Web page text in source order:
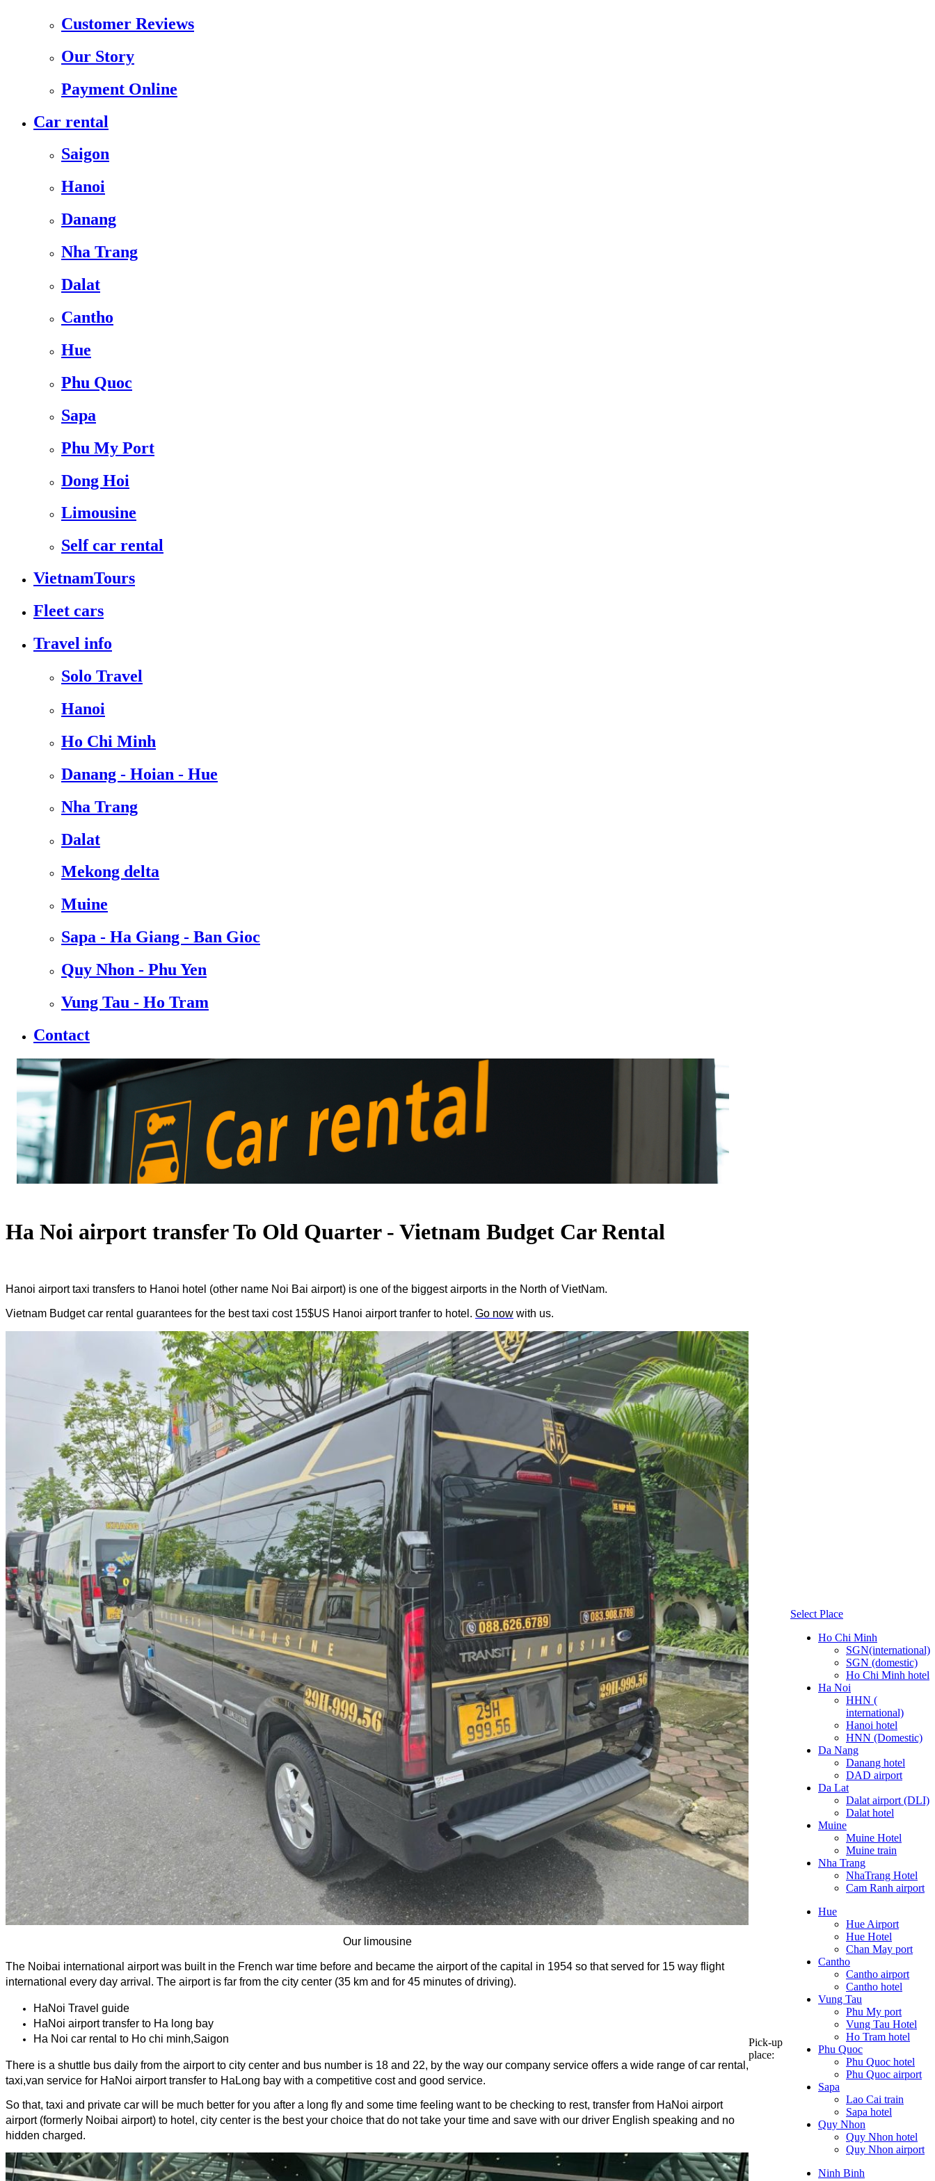
Customer Reviews
Our Story
Payment Online
Car rental
Saigon
Hanoi
Danang
Nha Trang
Dalat
Cantho
Hue
Phu Quoc
Sapa
Phu My Port
Dong Hoi
Limousine
Self car rental
VietnamTours
Fleet cars
Travel info
Solo Travel
Hanoi
Ho Chi Minh
Danang - Hoian - Hue
Nha Trang
Dalat
Mekong delta
Muine
Sapa - Ha Giang - Ban Gioc
Quy Nhon - Phu Yen
Vung Tau - Ho Tram
Contact
Ha Noi airport transfer To Old Quarter - Vietnam Budget Car Rental
Hanoi airport taxi transfers to Hanoi hotel (other name Noi Bai airport) is one of the biggest airports in the North of VietNam.
Vietnam Budget car rental guarantees for the best taxi cost 15$US Hanoi airport tranfer to hotel. Go now with us.
Our limousine
The Noibai international airport was built in the French war time before and became the airport of the capital in 1954 so that served for 15 way flight
international every day arrival. The airport is far from the city center (35 km and for 45 minutes of driving).
HaNoi Travel guide
HaNoi airport transfer to Ha long bay
Ha Noi car rental to Ho chi minh,Saigon
There is a shuttle bus daily from the airport to city center and bus number is 18 and 22, by the way our company service offers a wide range of car rental,
taxi,van service for HaNoi airport transfer to HaLong bay with a competitive cost and good service.
So that, taxi and private car will be much better for you after a long fly and some time feeling want to be checking to rest, transfer from HaNoi airport
airport (formerly Noibai airport) to hotel, city center is the best your choice that do not take your time and save with our driver English speaking and no
hidden charged.
Pick-up
place:
Select Place
Ho Chi Minh
SGN(international)
SGN (domestic)
Ho Chi Minh hotel
Ha Noi
HHN (
international)
Hanoi hotel
HNN (Domestic)
Da Nang
Danang hotel
DAD airport
Da Lat
Dalat airport (DLI)
Dalat hotel
Muine
Muine Hotel
Muine train
Nha Trang
NhaTrang Hotel
Cam Ranh airport
Hue
Hue Airport
Hue Hotel
Chan May port
Cantho
Cantho airport
Cantho hotel
Vung Tau
Phu My port
Vung Tau Hotel
Ho Tram hotel
Phu Quoc
Phu Quoc hotel
Phu Quoc airport
Sapa
Lao Cai train
Sapa hotel
Quy Nhon
Quy Nhon hotel
Quy Nhon airport
Ninh Binh